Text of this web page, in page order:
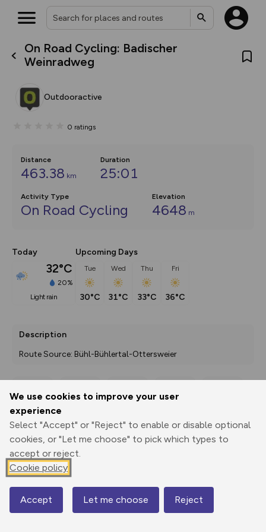
We use cookies to improve your user
experience
Select "Accept" or "Reject" to enable or disable optional
cookies, or "Let me choose" to pick which types to
accept or reject.
Cookie policy
Accept Let me choose Reject
On Road Cycling: Badischer
Weinradweg
Outdooractive
0 ratings
Distance
463.38 km
Duration
25:01
Activity Type
On Road Cycling
Elevation
4648 m
Today
32°C
20%
light rain
Upcoming Days
Tue
30°C
Wed
31°C
Thu
33°C
Fri
36°C
Description
Route Source: Bühl-Bühlertal-Ottersweier
Print
3D Fly-
Elevation
Map
What’s new:
The new Map Selector is here!
house basemap and US map
you view your content on the